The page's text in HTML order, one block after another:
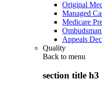
Original
Managed
Medicare
Appeals
Quality
Back to menu
section title h3